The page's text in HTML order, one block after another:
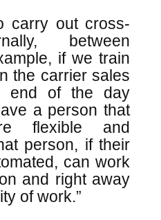
carry out cross-
between
if we train
the carrier sales
end of the day
a person that
flexible and
person, if their
can work
and right away
of work.”